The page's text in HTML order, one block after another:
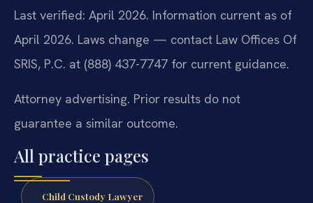
Last verified: April 2026. Information current as of
April 2026. Laws change — contact Law Offices Of
SRIS, P.C. at (888) 437-7747 for current guidance.
Attorney advertising. Prior results do not
guarantee a similar outcome.
All practice pages
Child Custody Lawyer